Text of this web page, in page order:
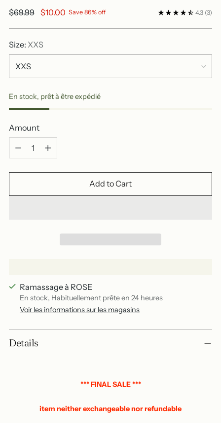
Regular
$69.99 $10.00 Save 86% off 4.3 (3)
Size: XXS
En stock, prêt à être expédié
Amount
Amount
Add to Cart
Ramassage à ROSE
En stock, Habituellement prête en 24 heures
Voir les informations sur les magasins
a
Details
*** FINAL SALE ***
item neither exchangeable nor refundable